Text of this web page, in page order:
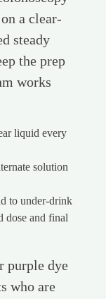
a clear-
steady
the prep
works
liquid every
solution
to under-drink
dose and final
purple dye
who are